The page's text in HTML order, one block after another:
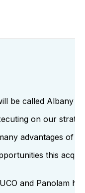
be called Albany
on our
advantages of
this
and Panolam